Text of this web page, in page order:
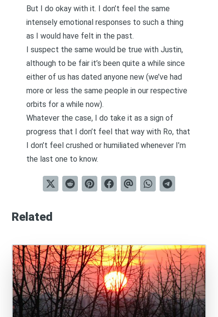
But I do okay with it. I don’t feel the same
intensely emotional responses to such a thing
as I would have felt in the past.
I suspect the same would be true with Justin,
although to be fair it’s been quite a while since
either of us has dated anyone new (we’ve had
more or less the same people in our respective
orbits for a while now).
Whatever the case, I do take it as a sign of
progress that I don’t feel that way with Ro, that
I don’t feel crushed or humiliated whenever I’m
the last one to know.
Related